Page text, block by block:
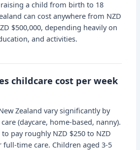
a child from birth to 18
can cost anywhere from NZD
$500,000, depending heavily on
and activities.
childcare cost per week
Zealand vary significantly by
(daycare, home-based, nanny).
pay roughly NZD $250 to NZD
full-time care. Children aged 3-5